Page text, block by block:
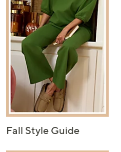
Fall Style Guide